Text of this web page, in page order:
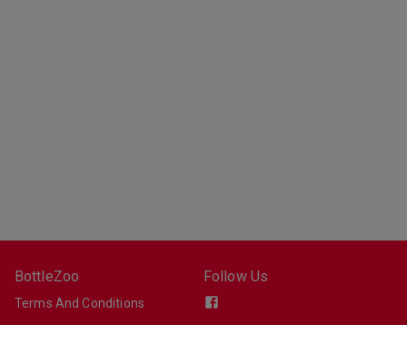
BottleZoo
Terms And Conditions
Follow Us